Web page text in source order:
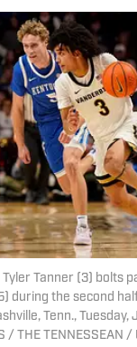
Tanner (3) bolts
during the second
Tenn., Tuesday,
/ THE TENNESSEAN /